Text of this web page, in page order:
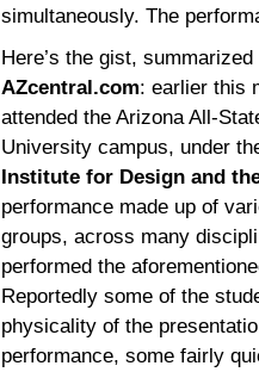
simultaneously. The
Here’s the gist,
AZcentral.com: earlier this
attended the Arizona All-
University campus, under
Institute for Design and
performance made up of
groups, across many
performed the
Reportedly some of the
physicality of the
performance, some fairly